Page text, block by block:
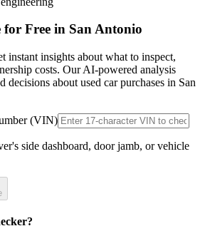
for Free in San Antonio
instant insights about what to inspect,
costs. Our AI-powered analysis
decisions about used car purchases in San
(VIN)
side dashboard, door jamb, or vehicle